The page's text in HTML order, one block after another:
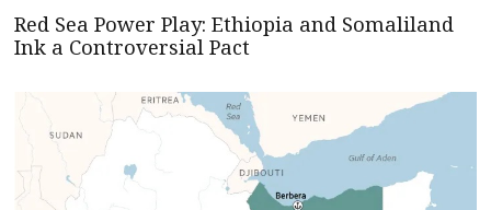
Red Sea Power Play: Ethiopia and Somaliland
Ink a Controversial Pact